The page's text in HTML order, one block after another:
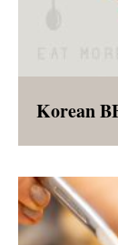
A
bowl -